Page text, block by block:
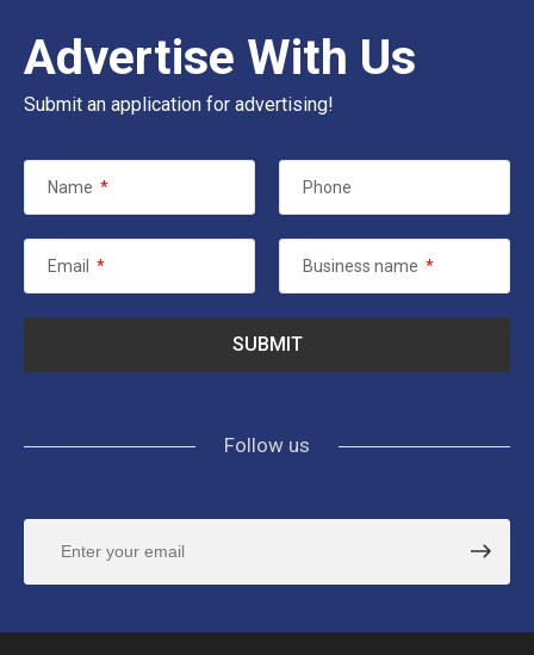
Advertise With Us
Submit an application for advertising!
Name * Phone
Email * Business name *
Follow us